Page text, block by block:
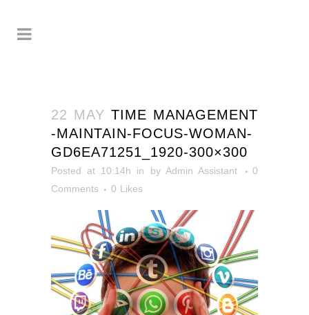
22 MAY TIME MANAGEMENT
-MAINTAIN-FOCUS-WOMAN-
GD6EA71251_1920-300×300
Posted at 10:14h in by Admin Assistant
0
Comments
0 Likes